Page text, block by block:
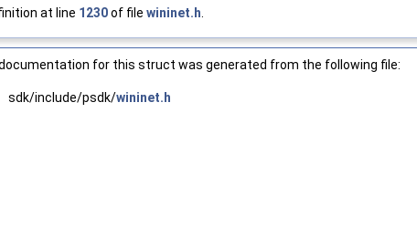
at line 1230of file wininet.h
for this struct was generated from the following file:
sdk/include/psdk/wininet.h